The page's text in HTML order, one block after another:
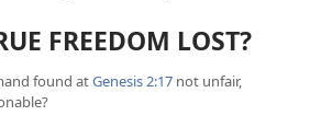
FREEDOM LOST?
found atGenesis 2:17 not unfair,